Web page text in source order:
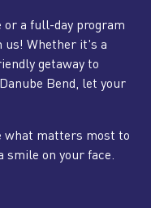
or a full-day program
us! Whether it's a
getaway to
Bend, let your
what matters most to
on your face.